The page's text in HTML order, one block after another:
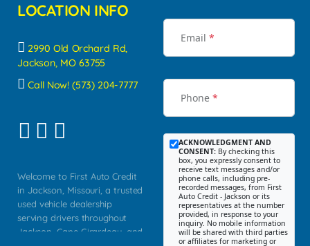
LOCATION INFO
2990 Old Orchard Rd,
Jackson, MO 63755
Call Now! (573) 204-7777
Welcome to First Auto Credit
in Jackson, Missouri, a trusted
used vehicle dealership
serving drivers throughout
Jackson, Cape Girardeau, and
Email *
Phone *
ACKNOWLEDGMENT AND
CONSENT: By checking this
box, you expressly consent to
receive text messages and/or
phone calls, including pre-
recorded messages, from First
Auto Credit - Jackson or its
representatives at the number
provided, in response to your
inquiry. No mobile information
will be shared with third parties
or affiliates for marketing or